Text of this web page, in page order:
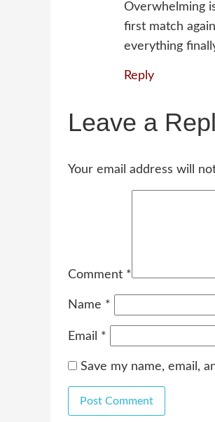
Overwhelming
first match
everything
Reply
Leave a
Your email address will
Comment *
Name *
Email *
Save my name, email,